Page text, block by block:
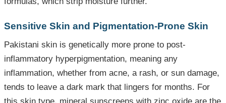
Sensitive Skin and Pigmentation-Prone Skin
Pakistani skin is genetically more prone to post-
inflammatory hyperpigmentation, meaning any
inflammation, whether from acne, a rash, or sun damage,
tends to leave a dark mark that lingers for months. For